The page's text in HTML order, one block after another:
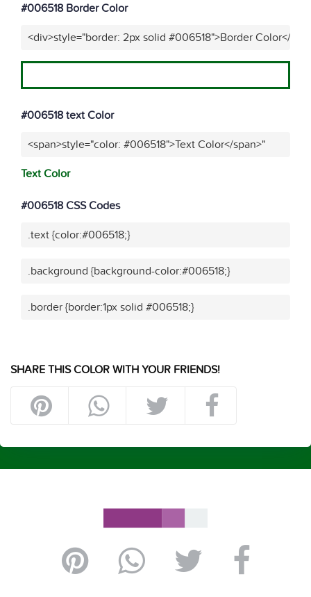
#006518 Border Color
<div>style="border: 2px solid #006518">Border Color</
#006518 text Color
<span>style="color: #006518">Text Color</span>"
Text Color
#006518 CSS Codes
.text {color:#006518;}
.background {background-color:#006518;}
.border {border:1px solid #006518;}
SHARE THIS COLOR WITH YOUR FRIENDS!